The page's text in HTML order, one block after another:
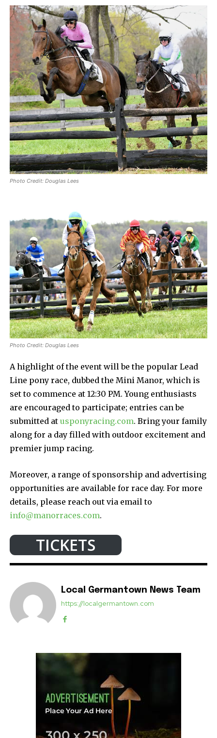
Photo Credit: Douglas Lees
Photo Credit: Douglas Lees
A highlight of the event will be the popular Lead
Line pony race, dubbed the Mini Manor, which is
set to commence at 12:30 PM. Young enthusiasts
are encouraged to participate; entries can be
submitted at usponyracing.com. Bring your family
along for a day filled with outdoor excitement and
premier jump racing.
Moreover, a range of sponsorship and advertising
opportunities are available for race day. For more
details, please reach out via email to
info@manorraces.com.
TICKETS
Local Germantown News Team
https://localgermantown.com